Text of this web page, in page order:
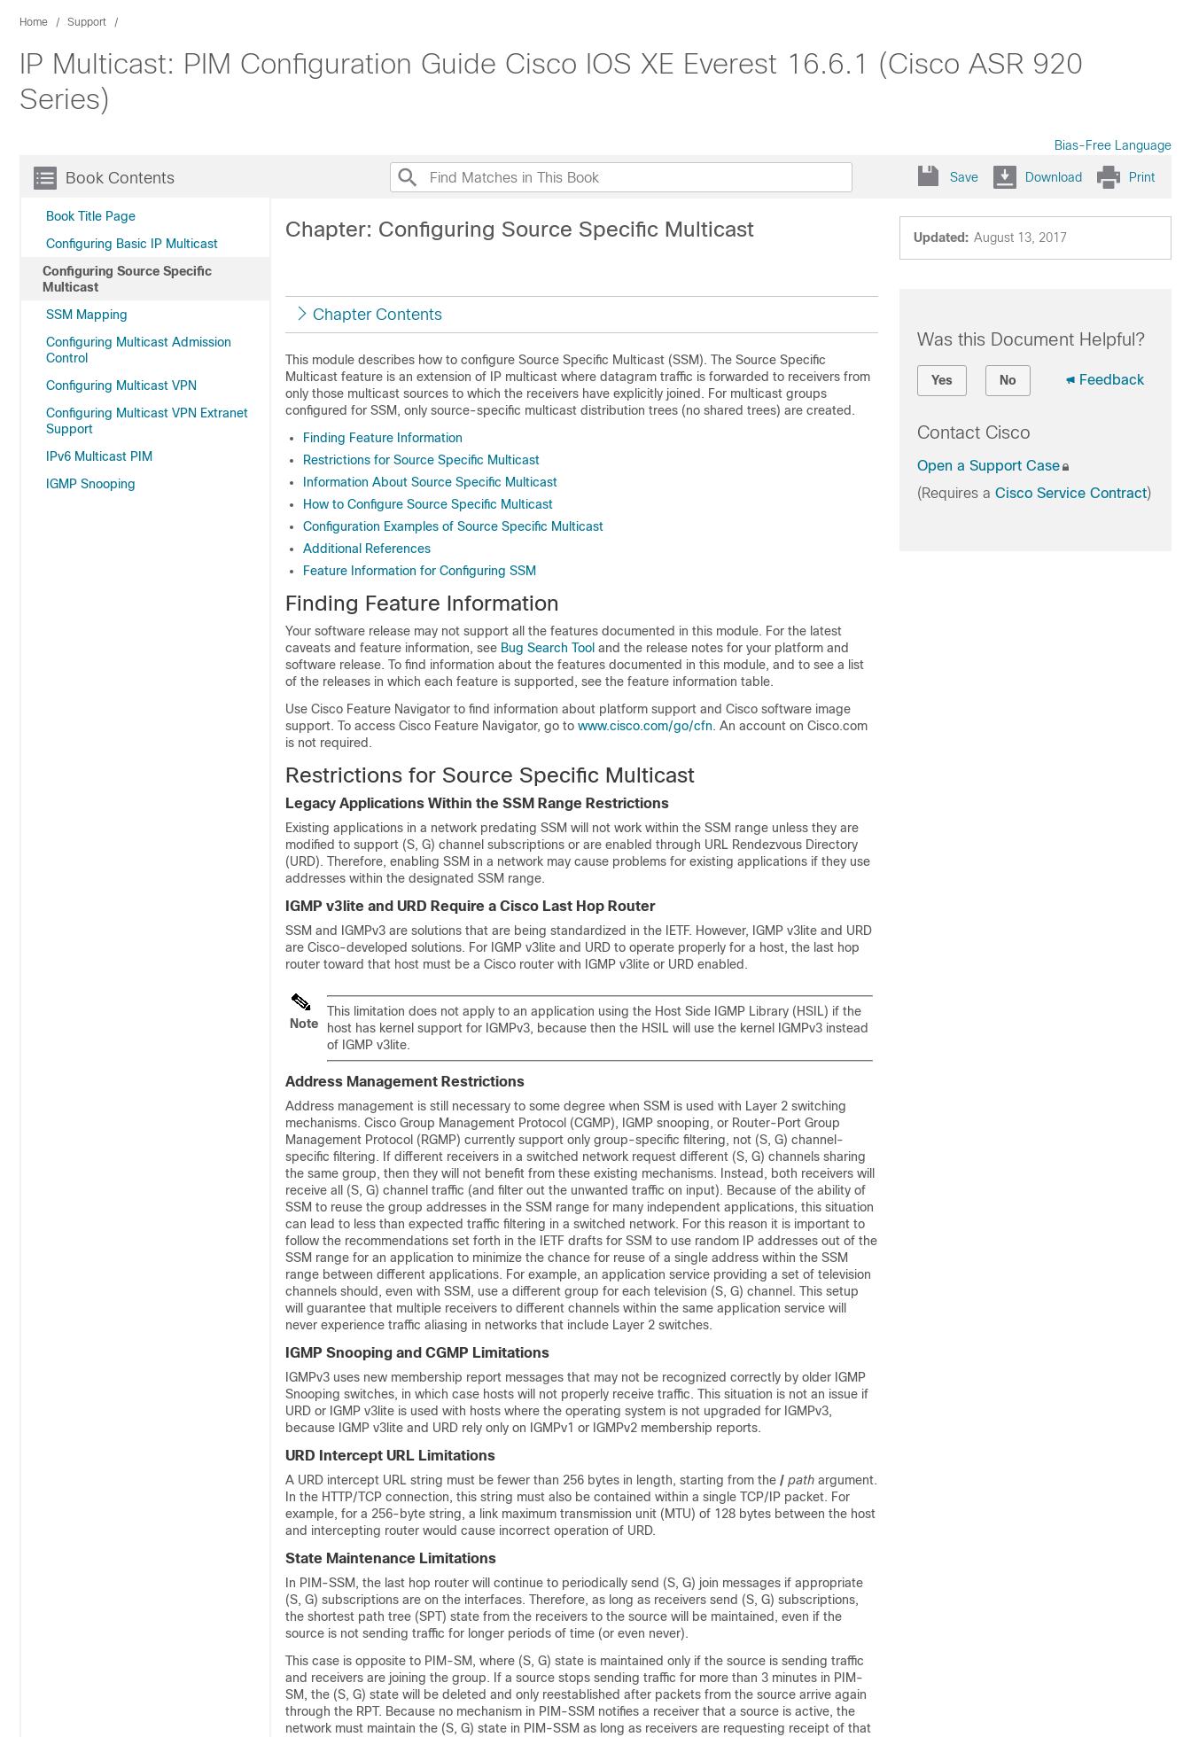
Home Support
IP Multicast: PIM Configuration Guide Cisco IOS XE Everest 16.6.1 (Cisco ASR 920
Series)
Bias-Free Language
Book Contents
Book Title Page
Configuring Basic IP Multicast
Configuring Source Specific
Multicast
SSM Mapping
Configuring Multicast Admission
Control
Configuring Multicast VPN
Configuring Multicast VPN Extranet
Support
IPv6 Multicast PIM
IGMP Snooping
Save Download Print
Updated: August 13, 2017
Chapter: Configuring Source Specific Multicast
Chapter Contents
This module describes how to configure Source Specific Multicast (SSM). The Source Specific
Multicast feature is an extension of IP multicast where datagram traffic is forwarded to receivers from
only those multicast sources to which the receivers have explicitly joined. For multicast groups
configured for SSM, only source-specific multicast distribution trees (no shared trees) are created.
Finding Feature Information
Restrictions for Source Specific Multicast
Information About Source Specific Multicast
How to Configure Source Specific Multicast
Configuration Examples of Source Specific Multicast
Additional References
Feature Information for Configuring SSM
Finding Feature Information
Your software release may not support all the features documented in this module. For the latest
caveats and feature information, see Bug Search Tool and the release notes for your platform and
software release. To find information about the features documented in this module, and to see a list
of the releases in which each feature is supported, see the feature information table.
Use Cisco Feature Navigator to find information about platform support and Cisco software image
support. To access Cisco Feature Navigator, go to www.cisco.com/go/cfn. An account on Cisco.com
is not required.
Restrictions for Source Specific Multicast
Legacy Applications Within the SSM Range Restrictions
Existing applications in a network predating SSM will not work within the SSM range unless they are
modified to support (S, G) channel subscriptions or are enabled through URL Rendezvous Directory
(URD). Therefore, enabling SSM in a network may cause problems for existing applications if they use
addresses within the designated SSM range.
IGMP v3lite and URD Require a Cisco Last Hop Router
SSM and IGMPv3 are solutions that are being standardized in the IETF. However, IGMP v3lite and URD
are Cisco-developed solutions. For IGMP v3lite and URD to operate properly for a host, the last hop
router toward that host must be a Cisco router with IGMP v3lite or URD enabled.
Note
This limitation does not apply to an application using the Host Side IGMP Library (HSIL) if the
host has kernel support for IGMPv3, because then the HSIL will use the kernel IGMPv3 instead
of IGMP v3lite.
Address Management Restrictions
Address management is still necessary to some degree when SSM is used with Layer 2 switching
mechanisms. Cisco Group Management Protocol (CGMP), IGMP snooping, or Router-Port Group
Management Protocol (RGMP) currently support only group-specific filtering, not (S, G) channel-
specific filtering. If different receivers in a switched network request different (S, G) channels sharing
the same group, then they will not benefit from these existing mechanisms. Instead, both receivers will
receive all (S, G) channel traffic (and filter out the unwanted traffic on input). Because of the ability of
SSM to reuse the group addresses in the SSM range for many independent applications, this situation
can lead to less than expected traffic filtering in a switched network. For this reason it is important to
follow the recommendations set forth in the IETF drafts for SSM to use random IP addresses out of the
SSM range for an application to minimize the chance for reuse of a single address within the SSM
range between different applications. For example, an application service providing a set of television
channels should, even with SSM, use a different group for each television (S, G) channel. This setup
will guarantee that multiple receivers to different channels within the same application service will
never experience traffic aliasing in networks that include Layer 2 switches.
IGMP Snooping and CGMP Limitations
IGMPv3 uses new membership report messages that may not be recognized correctly by older IGMP
Snooping switches, in which case hosts will not properly receive traffic. This situation is not an issue if
URD or IGMP v3lite is used with hosts where the operating system is not upgraded for IGMPv3,
because IGMP v3lite and URD rely only on IGMPv1 or IGMPv2 membership reports.
URD Intercept URL Limitations
A URD intercept URL string must be fewer than 256 bytes in length, starting from the / path argument.
In the HTTP/TCP connection, this string must also be contained within a single TCP/IP packet. For
example, for a 256-byte string, a link maximum transmission unit (MTU) of 128 bytes between the host
and intercepting router would cause incorrect operation of URD.
State Maintenance Limitations
In PIM-SSM, the last hop router will continue to periodically send (S, G) join messages if appropriate
(S, G) subscriptions are on the interfaces. Therefore, as long as receivers send (S, G) subscriptions,
the shortest path tree (SPT) state from the receivers to the source will be maintained, even if the
source is not sending traffic for longer periods of time (or even never).
This case is opposite to PIM-SM, where (S, G) state is maintained only if the source is sending traffic
and receivers are joining the group. If a source stops sending traffic for more than 3 minutes in PIM-
SM, the (S, G) state will be deleted and only reestablished after packets from the source arrive again
through the RPT. Because no mechanism in PIM-SSM notifies a receiver that a source is active, the
network must maintain the (S, G) state in PIM-SSM as long as receivers are requesting receipt of that
Was this Document Helpful?
Yes No Feedback
Contact Cisco
Open a Support Case
(Requires a Cisco Service Contract)